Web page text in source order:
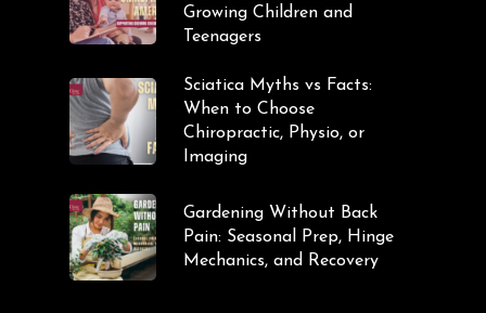
Growing Children and
Teenagers
Sciatica Myths vs Facts:
When to Choose
Chiropractic, Physio, or
Imaging
Gardening Without Back
Pain: Seasonal Prep, Hinge
Mechanics, and Recovery